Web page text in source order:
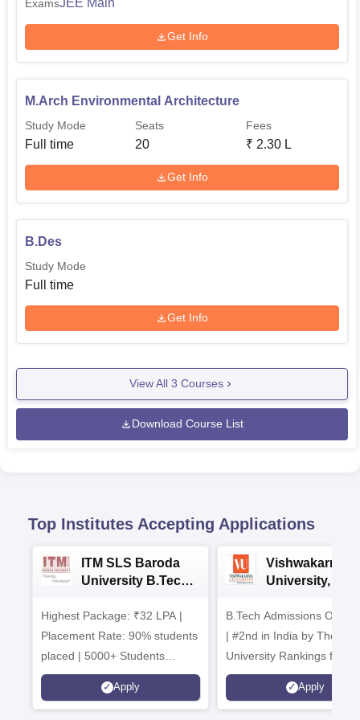
ExamsJEE Main
Get Info
M.Arch Environmental Architecture
Study Mode
Full time
Seats
20
Fees
₹ 2.30 L
Get Info
B.Des
Study Mode
Full time
Get Info
View All 3 Courses
Download Course List
Top Institutes Accepting Applications
ITM SLS Baroda
University B.Tech
Highest Package: ₹32 LPA |
Placement Rate: 90% students
placed | 5000+ Students
Placed 900+ Placements
Recruiters | Scholarships
Apply
Vishwakarma
University,
Admissions
B.Tech Admissions Open
| #2nd in India by The World
University Rankings for
Innovation | 200+
Collaborations | 700+
Apply